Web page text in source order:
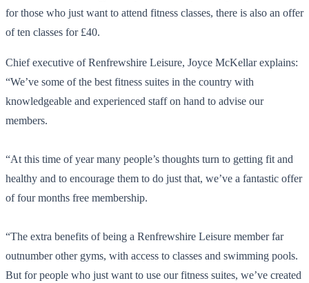
for those who just want to attend fitness classes, there is also an offer
of ten classes for £40.
Chief executive of Renfrewshire Leisure, Joyce McKellar explains:
“We’ve some of the best fitness suites in the country with
knowledgeable and experienced staff on hand to advise our
members.
“At this time of year many people’s thoughts turn to getting fit and
healthy and to encourage them to do just that, we’ve a fantastic offer
of four months free membership.
“The extra benefits of being a Renfrewshire Leisure member far
outnumber other gyms, with access to classes and swimming pools.
But for people who just want to use our fitness suites, we’ve created